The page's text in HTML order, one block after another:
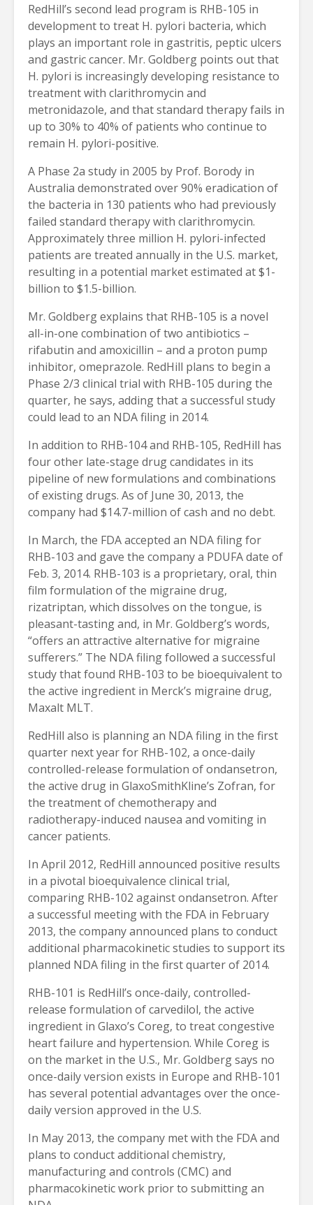
RedHill’s second lead program is RHB-105 in
development to treat H. pylori bacteria, which
plays an important role in gastritis, peptic ulcers
and gastric cancer. Mr. Goldberg points out that
H. pylori is increasingly developing resistance to
treatment with clarithromycin and
metronidazole, and that standard therapy fails in
up to 30% to 40% of patients who continue to
remain H. pylori-positive.
A Phase 2a study in 2005 by Prof. Borody in
Australia demonstrated over 90% eradication of
the bacteria in 130 patients who had previously
failed standard therapy with clarithromycin.
Approximately three million H. pylori-infected
patients are treated annually in the U.S. market,
resulting in a potential market estimated at $1-
billion to $1.5-billion.
Mr. Goldberg explains that RHB-105 is a novel
all-in-one combination of two antibiotics –
rifabutin and amoxicillin – and a proton pump
inhibitor, omeprazole. RedHill plans to begin a
Phase 2/3 clinical trial with RHB-105 during the
quarter, he says, adding that a successful study
could lead to an NDA filing in 2014.
In addition to RHB-104 and RHB-105, RedHill has
four other late-stage drug candidates in its
pipeline of new formulations and combinations
of existing drugs. As of June 30, 2013, the
company had $14.7-million of cash and no debt.
In March, the FDA accepted an NDA filing for
RHB-103 and gave the company a PDUFA date of
Feb. 3, 2014. RHB-103 is a proprietary, oral, thin
film formulation of the migraine drug,
rizatriptan, which dissolves on the tongue, is
pleasant-tasting and, in Mr. Goldberg’s words,
“offers an attractive alternative for migraine
sufferers.” The NDA filing followed a successful
study that found RHB-103 to be bioequivalent to
the active ingredient in Merck’s migraine drug,
Maxalt MLT.
RedHill also is planning an NDA filing in the first
quarter next year for RHB-102, a once-daily
controlled-release formulation of ondansetron,
the active drug in GlaxoSmithKline’s Zofran, for
the treatment of chemotherapy and
radiotherapy-induced nausea and vomiting in
cancer patients.
In April 2012, RedHill announced positive results
in a pivotal bioequivalence clinical trial,
comparing RHB-102 against ondansetron. After
a successful meeting with the FDA in February
2013, the company announced plans to conduct
additional pharmacokinetic studies to support its
planned NDA filing in the first quarter of 2014.
RHB-101 is RedHill’s once-daily, controlled-
release formulation of carvedilol, the active
ingredient in Glaxo’s Coreg, to treat congestive
heart failure and hypertension. While Coreg is
on the market in the U.S., Mr. Goldberg says no
once-daily version exists in Europe and RHB-101
has several potential advantages over the once-
daily version approved in the U.S.
In May 2013, the company met with the FDA and
plans to conduct additional chemistry,
manufacturing and controls (CMC) and
pharmacokinetic work prior to submitting an